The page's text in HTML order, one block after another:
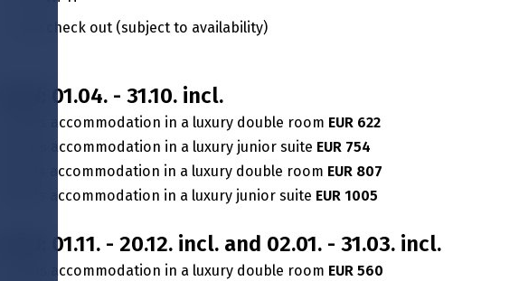
Late check out (subject to availability)
Valid: 01.04. - 31.10. incl.
2 nights accommodation in a luxury double room EUR 622
2 nights accommodation in a luxury junior suite EUR 754
3 nights accommodation in a luxury double room EUR 807
3 nights accommodation in a luxury junior suite EUR 1005
Valid: 01.11. - 20.12. incl. and 02.01. - 31.03. incl.
2 nights accommodation in a luxury double room EUR 560